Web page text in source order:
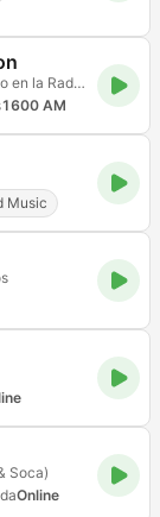
Somos el único programa diario deportivo en la Radio Hispana de Boston.
1600 AM
Music
Soca)
Online